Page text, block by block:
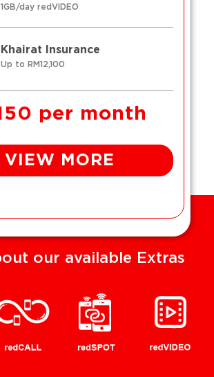
1GB/day redVIDEO
Khairat Insurance
Up to RM12,100
per month
VIEW MORE
our available Extras